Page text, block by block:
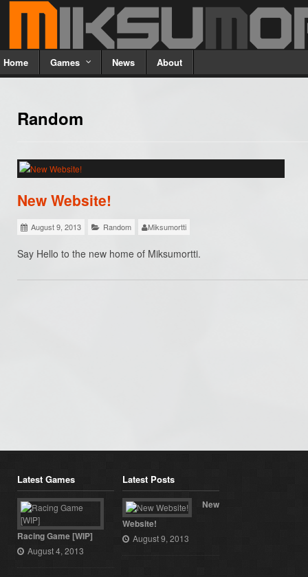
Home Games News About
Random
New Website!
August 9, 2013 Random Miksumortti
Say Hello to the new home of Miksumortti.
Latest Games
Racing Game [WIP]
August 4, 2013
Latest Posts
New
Website!
August 9, 2013